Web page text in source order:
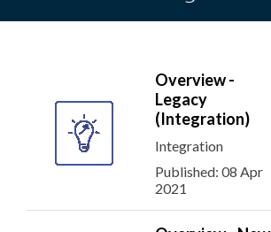
Overview -
Legacy
(Integration)
Integration
Published: 08 Apr
2021